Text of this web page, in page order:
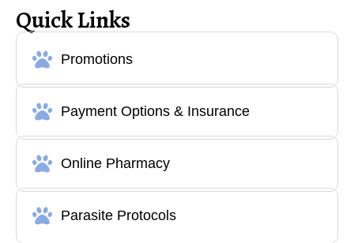
Quick Links
Promotions
Payment Options & Insurance
Online Pharmacy
Parasite Protocols